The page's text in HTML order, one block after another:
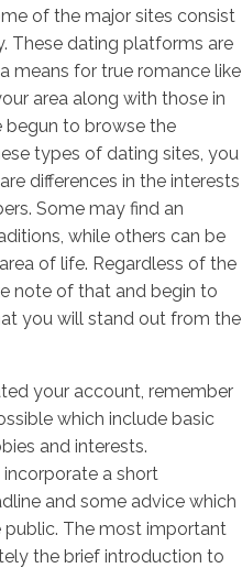
of the major sites consist
These dating platforms are
means for true romance like
area along with those in
begun to browse the
types of dating sites, you
differences in the interests
Some may find an
while others can be
of life. Regardless of the
note of that and begin to
you will stand out from the
your account, remember
which include basic
and interests.
a short
and some advice which
The most important
the brief introduction to